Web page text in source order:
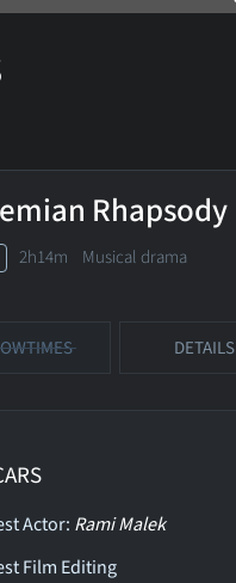
Rhapsody
2h14m Musical drama
DETAILS
Actor: Rami Malek
Film Editing